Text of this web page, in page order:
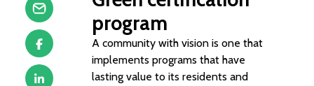
program
A community with vision is one that
implements programs that have
lasting value to its residents and